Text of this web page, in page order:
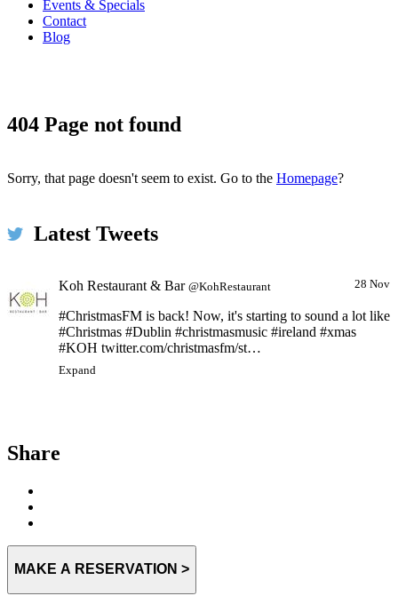
Events & Specials
Contact
Blog
404 Page not found
Sorry, that page doesn't seem to exist. Go to the Homepage?
Latest Tweets
Koh Restaurant & Bar
bit.ly/2xMwp5N #Dublin #restaurant #food #bar #thaifood
#Christmas #Dublin #christmasmusic #ireland #xmas
#KOH twitter.com/christmasfm/st…
Share
MAKE A RESERVATION >